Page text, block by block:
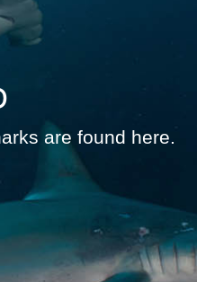
are found here.